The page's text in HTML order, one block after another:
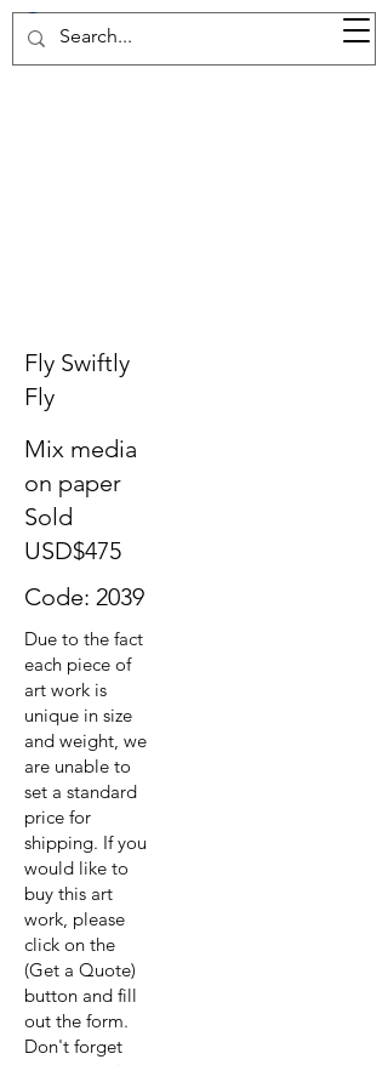
37d GALLERY
Fly Swiftly
Fly
Mix media
on paper
Sold
USD$475
Code: 2039
Due to the fact
each piece of
art work is
unique in size
and weight, we
are unable to
set a standard
price for
shipping. If you
would like to
buy this art
work, please
click on the
(Get a Quote)
button and fill
out the form.
Don't forget